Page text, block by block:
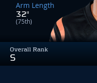
Overall Rank
S
Arm Length
32"
(75th)